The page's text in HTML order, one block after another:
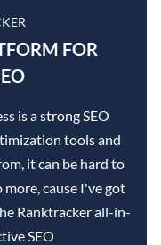
FOR
is a strong SEO
tools and
it can be hard to
cause I've got
Ranktracker all-in-
SEO